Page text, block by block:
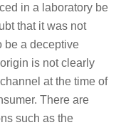
in a laboratory be
that it was not
be a deceptive
is not clearly
at the time of
There are
such as the